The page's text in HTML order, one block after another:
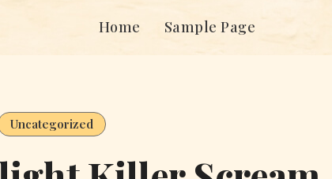
Home Sample Page
Uncategorized